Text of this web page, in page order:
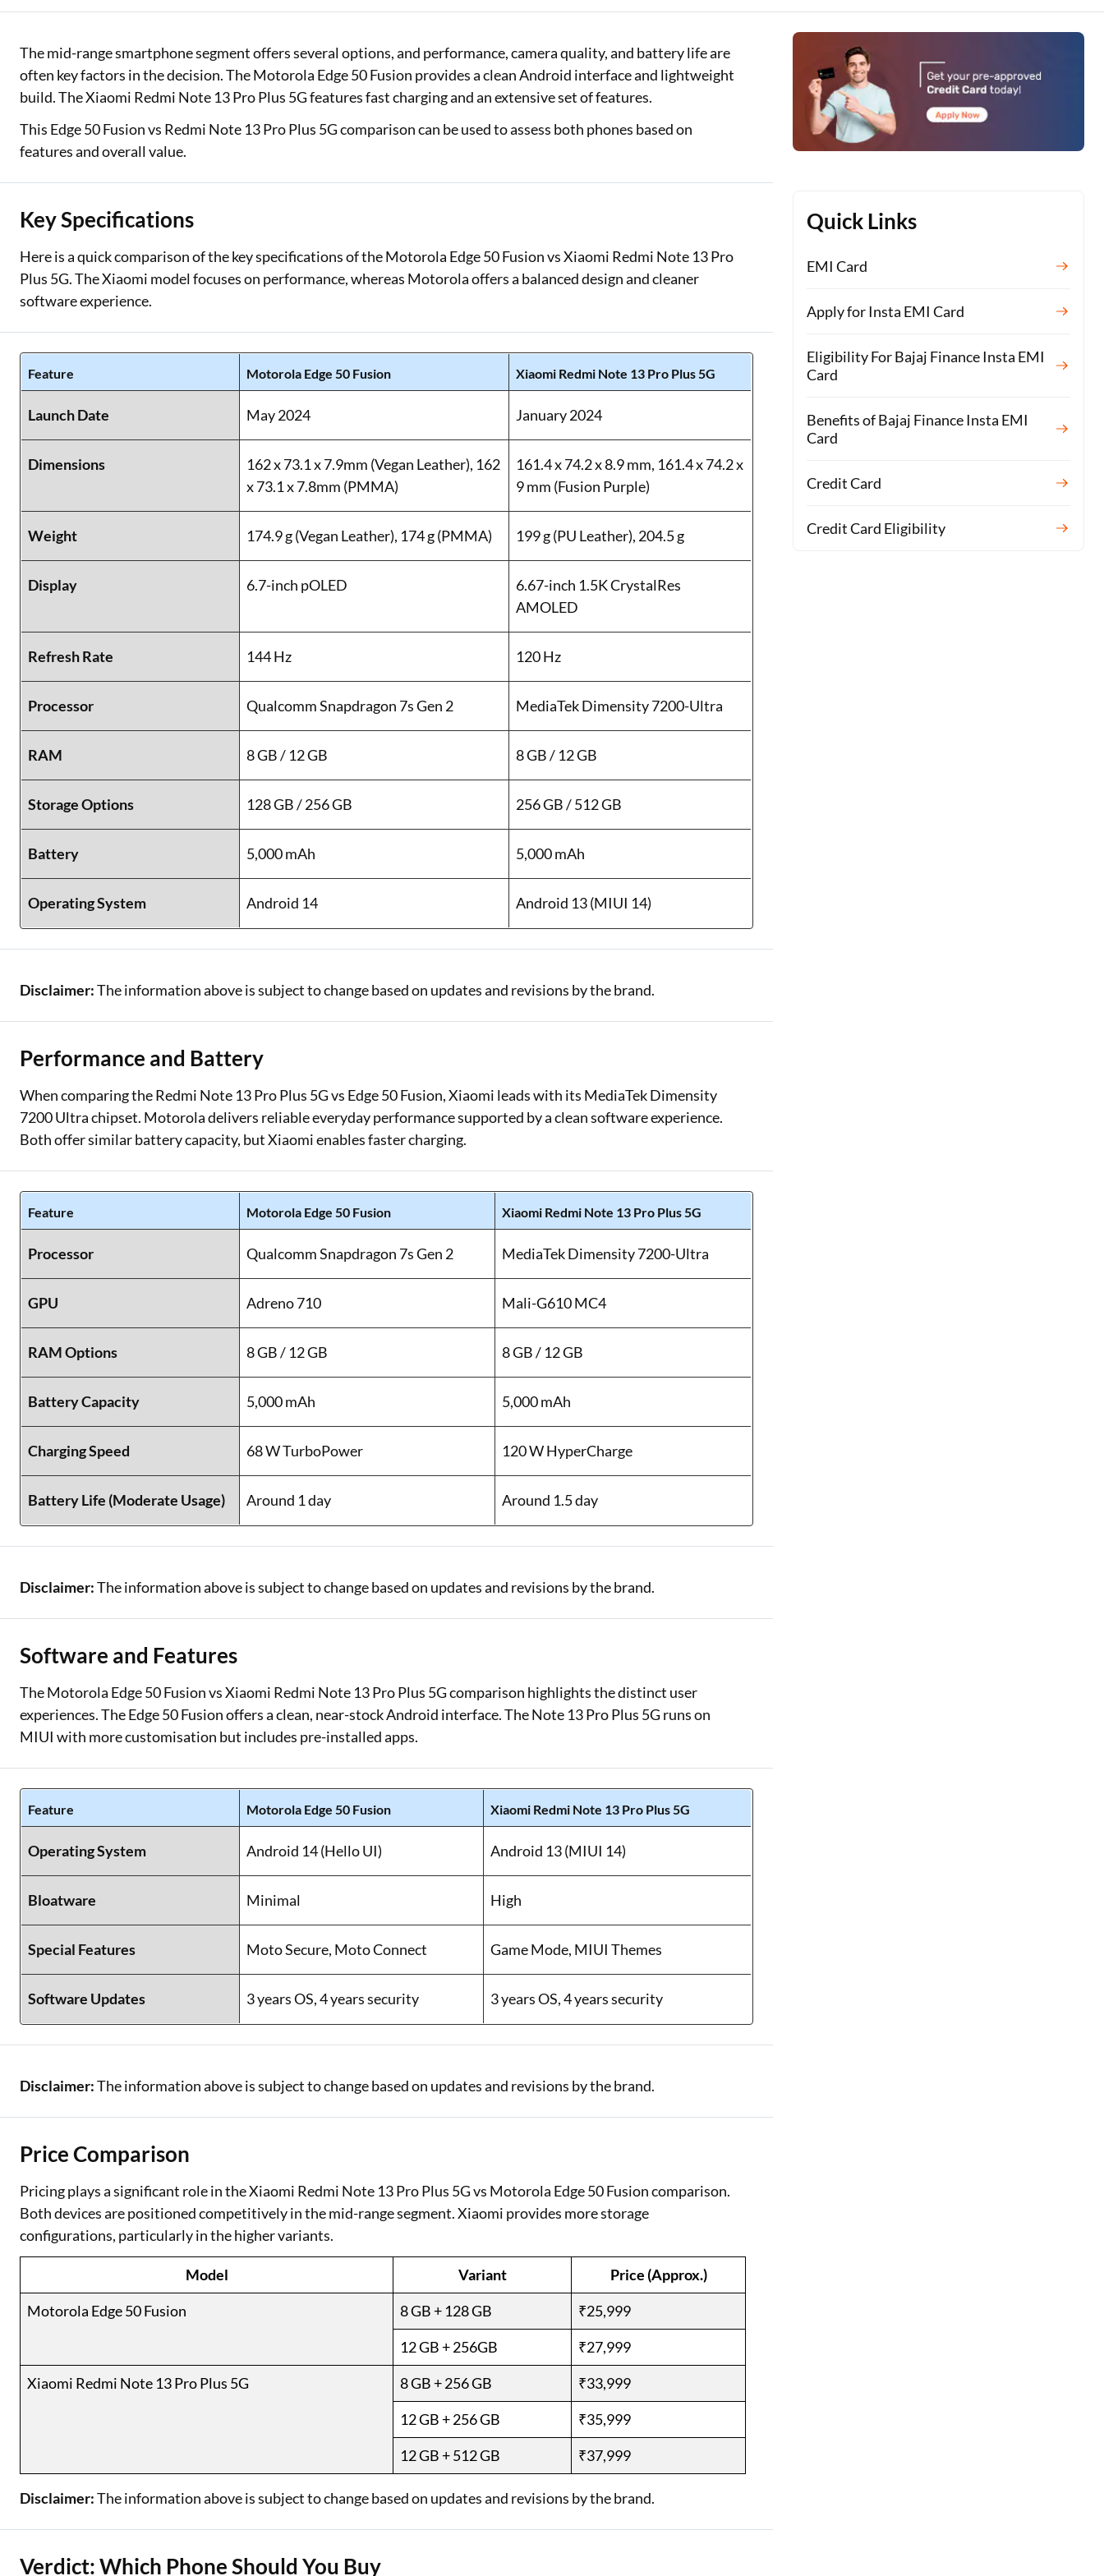
Used Car Loan
Loan Against Property
ESOP Financing
Loan Against Securities
Education Loan EMI Calculator
FD Calculator
IDV Calculator
Quick Links
EMI Card
Apply for Insta EMI Card
Eligibility For Bajaj Finance Insta EMI
Card
Benefits of Bajaj Finance Insta EMI
Card
Credit Card
Credit Card Eligibility
The mid-range smartphone segment offers several options, and performance, camera quality, and battery life are
often key factors in the decision. The Motorola Edge 50 Fusion provides a clean Android interface and lightweight
build. The Xiaomi Redmi Note 13 Pro Plus 5G features fast charging and an extensive set of features.
This Edge 50 Fusion vs Redmi Note 13 Pro Plus 5G comparison can be used to assess both phones based on
features and overall value.
Key Specifications
Here is a quick comparison of the key specifications of the Motorola Edge 50 Fusion vs Xiaomi Redmi Note 13 Pro
Plus 5G. The Xiaomi model focuses on performance, whereas Motorola offers a balanced design and cleaner
software experience.
Feature Motorola Edge 50 Fusion Xiaomi Redmi Note 13 Pro Plus 5G
Launch Date May 2024 January 2024
Dimensions
162 x 73.1 x 7.9mm (Vegan Leather), 162
x 73.1 x 7.8mm (PMMA)
161.4 x 74.2 x 8.9 mm, 161.4 x 74.2 x
9 mm (Fusion Purple)
Weight 174.9 g (Vegan Leather), 174 g (PMMA) 199 g (PU Leather), 204.5 g
Display 6.7-inch pOLED
6.67-inch 1.5K CrystalRes
AMOLED
Refresh Rate 144 Hz 120 Hz
Processor Qualcomm Snapdragon 7s Gen 2 MediaTek Dimensity 7200-Ultra
RAM 8 GB / 12 GB 8 GB / 12 GB
Storage Options 128 GB / 256 GB 256 GB / 512 GB
Battery 5,000 mAh 5,000 mAh
Operating System Android 14 Android 13 (MIUI 14)
Disclaimer:The information above is subject to change based on updates and revisions by the brand.
Performance and Battery
When comparing the Redmi Note 13 Pro Plus 5G vs Edge 50 Fusion, Xiaomi leads with its MediaTek Dimensity
7200 Ultra chipset. Motorola delivers reliable everyday performance supported by a clean software experience.
Both offer similar battery capacity, but Xiaomi enables faster charging.
Feature Motorola Edge 50 Fusion Xiaomi Redmi Note 13 Pro Plus 5G
Processor Qualcomm Snapdragon 7s Gen 2 MediaTek Dimensity 7200-Ultra
GPU Adreno 710 Mali-G610 MC4
RAM Options 8 GB / 12 GB 8 GB / 12 GB
Battery Capacity 5,000 mAh 5,000 mAh
Charging Speed 68 W TurboPower 120 W HyperCharge
Battery Life (Moderate Usage) Around 1 day Around 1.5 day
Disclaimer:The information above is subject to change based on updates and revisions by the brand.
Software and Features
The Motorola Edge 50 Fusion vs Xiaomi Redmi Note 13 Pro Plus 5G comparison highlights the distinct user
experiences. The Edge 50 Fusion offers a clean, near-stock Android interface. The Note 13 Pro Plus 5G runs on
MIUI with more customisation but includes pre-installed apps.
Feature Motorola Edge 50 Fusion Xiaomi Redmi Note 13 Pro Plus 5G
Operating System Android 14 (Hello UI) Android 13 (MIUI 14)
Bloatware Minimal High
Special Features Moto Secure, Moto Connect Game Mode, MIUI Themes
Software Updates 3 years OS, 4 years security 3 years OS, 4 years security
Disclaimer:The information above is subject to change based on updates and revisions by the brand.
Price Comparison
Pricing plays a significant role in the Xiaomi Redmi Note 13 Pro Plus 5G vs Motorola Edge 50 Fusion comparison.
Both devices are positioned competitively in the mid-range segment. Xiaomi provides more storage
configurations, particularly in the higher variants.
Model Variant
Price (Approx.)
Motorola Edge 50 Fusion
8 GB + 128 GB
₹25,999
12 GB + 256GB
₹27,999
Xiaomi Redmi Note 13 Pro Plus 5G
8 GB + 256 GB
₹33,999
12 GB + 256 GB
₹35,999
12 GB + 512 GB
₹37,999
Disclaimer:The information above is subject to change based on updates and revisions by the brand.
Verdict: Which Phone Should You Buy